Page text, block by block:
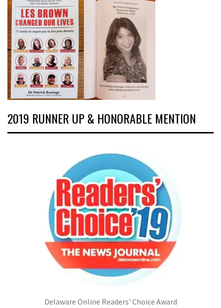
2019 RUNNER UP & HONORABLE MENTION
Delaware Online Readers' Choice Award